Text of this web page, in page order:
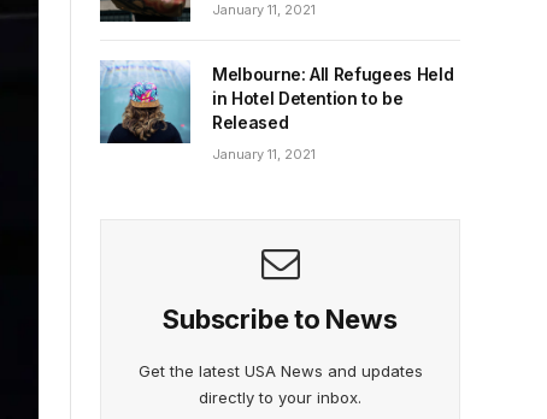
January 11, 2021
Melbourne: All Refugees Held
in Hotel Detention to be
Released
January 11, 2021
Subscribe to News
Get the latest USA News and updates
directly to your inbox.